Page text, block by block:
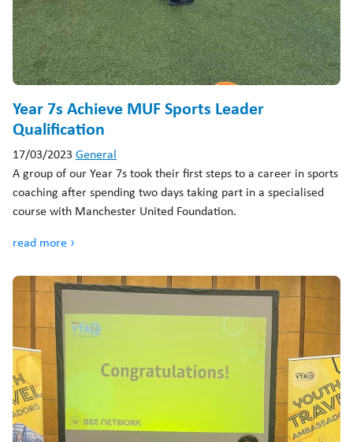
Year 7s Achieve MUF Sports Leader
Qualification
17/03/2023 General
A group of our Year 7s took their first steps to a career in sports
coaching after spending two days taking part in a specialised
course with Manchester United Foundation.
read more ›